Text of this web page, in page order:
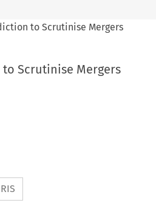
to Scrutinise Mergers
to Scrutinise Mergers